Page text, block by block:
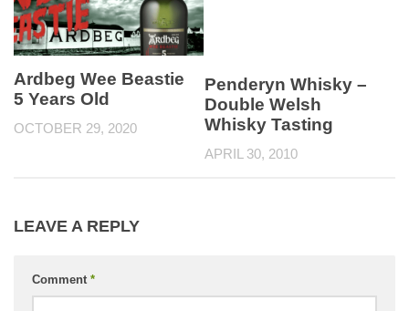
Ardbeg Wee Beastie
5 Years Old
OCTOBER 29, 2020
Penderyn Whisky –
Double Welsh
Whisky Tasting
APRIL 30, 2010
LEAVE A REPLY
Comment *